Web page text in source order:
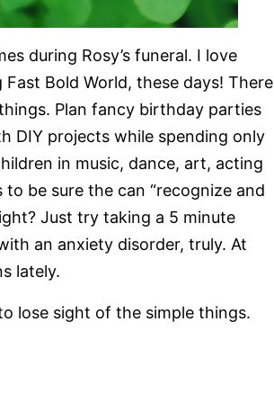
during Rosy’s funeral. I love
Bold World, these days! There
Plan fancy birthday parties
DIY projects while spending only
in music, dance, art, acting
be sure the can “recognize and
Just try taking a 5 minute
an anxiety disorder, truly. At
lately.
lose sight of the simple things.